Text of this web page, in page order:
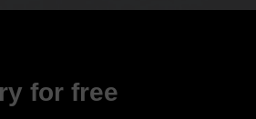
for free